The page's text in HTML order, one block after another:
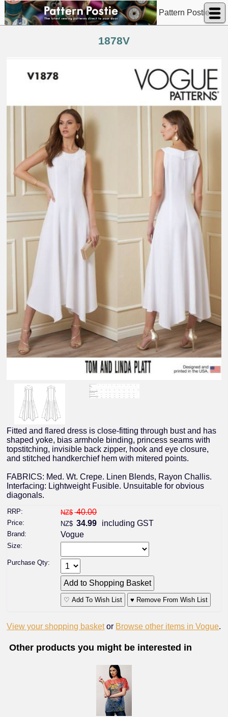
Pattern Postie
1878V
Fitted and flared dress is close-fitting through bust and has
shaped yoke, bias armhole binding, princess seams with
topstitching, invisible back zipper, hook and eye closure,
and stitched handkerchief hem with mitered points.
FABRICS: Med. Wt. Crepe. Linen Blends, Rayon Challis.
Interfacing: Lightweight Fusible. Unsuitable for obvious
diagonals.
RRP: NZ$ 40.00
Price: NZ$ 34.99 including GST
Brand: Vogue
Size:
Purchase Qty:
♡ Add To Wish List ♥ Remove From Wish List
View your shopping basket or Browse other items in Vogue.
Other products you might be interested in